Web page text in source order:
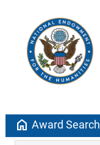
home Award Search